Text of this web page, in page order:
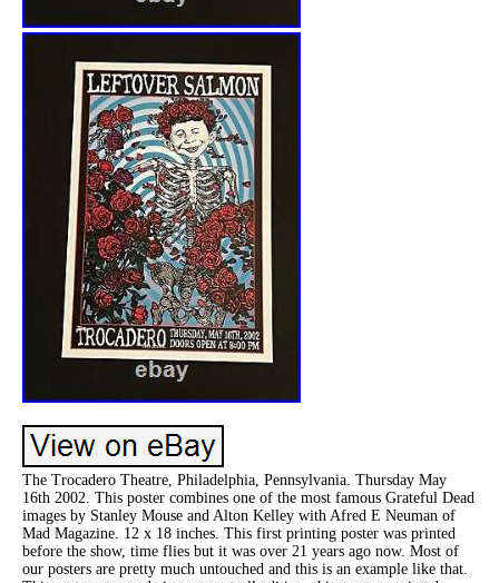
The Trocadero Theatre, Philadelphia, Pennsylvania. Thursday May
16th 2002. This poster combines one of the most famous Grateful Dead
images by Stanley Mouse and Alton Kelley with Afred E Neuman of
Mad Magazine. 12 x 18 inches. This first printing poster was printed
before the show, time flies but it was over 21 years ago now. Most of
our posters are pretty much untouched and this is an example like that.